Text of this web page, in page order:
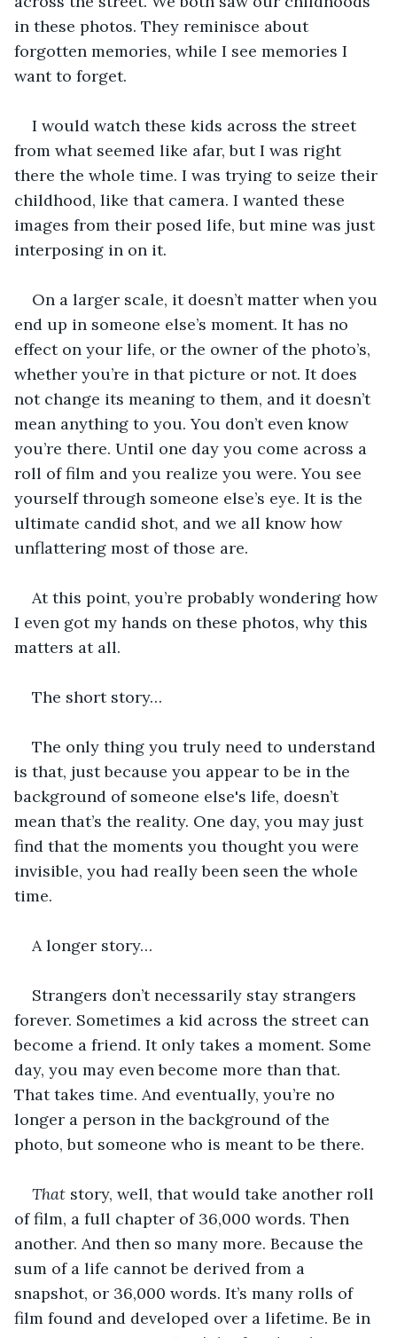
in these photos. They reminisce about
forgotten memories, while I see memories I
want to forget.
I would watch these kids across the street
from what seemed like afar, but I was right
there the whole time. I was trying to seize their
childhood, like that camera. I wanted these
images from their posed life, but mine was just
interposing in on it.
On a larger scale, it doesn’t matter when you
end up in someone else’s moment. It has no
effect on your life, or the owner of the photo’s,
whether you’re in that picture or not. It does
not change its meaning to them, and it doesn’t
mean anything to you. You don’t even know
you’re there. Until one day you come across a
roll of film and you realize you were. You see
yourself through someone else’s eye. It is the
ultimate candid shot, and we all know how
unflattering most of those are.
At this point, you’re probably wondering how
I even got my hands on these photos, why this
matters at all.
The short story…
The only thing you truly need to understand
is that, just because you appear to be in the
background of someone else's life, doesn’t
mean that’s the reality. One day, you may just
find that the moments you thought you were
invisible, you had really been seen the whole
time.
A longer story…
Strangers don’t necessarily stay strangers
forever. Sometimes a kid across the street can
become a friend. It only takes a moment. Some
day, you may even become more than that.
That takes time. And eventually, you’re no
longer a person in the background of the
photo, but someone who is meant to be there.
That story, well, that would take another roll
of film, a full chapter of 36,000 words. Then
another. And then so many more. Because the
sum of a life cannot be derived from a
snapshot, or 36,000 words. It’s many rolls of
film found and developed over a lifetime. Be in